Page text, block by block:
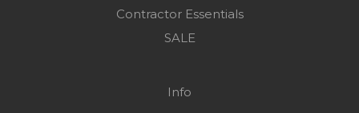
Contractor Essentials
SALE
Info